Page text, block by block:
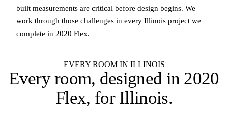
built measurements are critical before design begins. We
work through those challenges in every Illinois project we
complete in 2020 Flex.
EVERY ROOM IN ILLINOIS
Every room, designed in 2020
Flex, for Illinois.